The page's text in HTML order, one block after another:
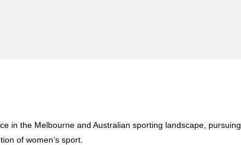
in the Melbourne and Australian sporting landscape, pursuing
of women’s sport.